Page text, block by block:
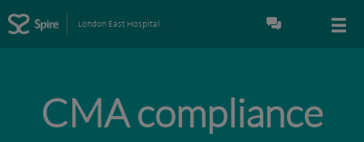
London East Hospital
CMA compliance